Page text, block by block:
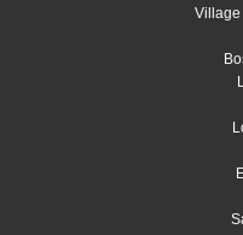
Village